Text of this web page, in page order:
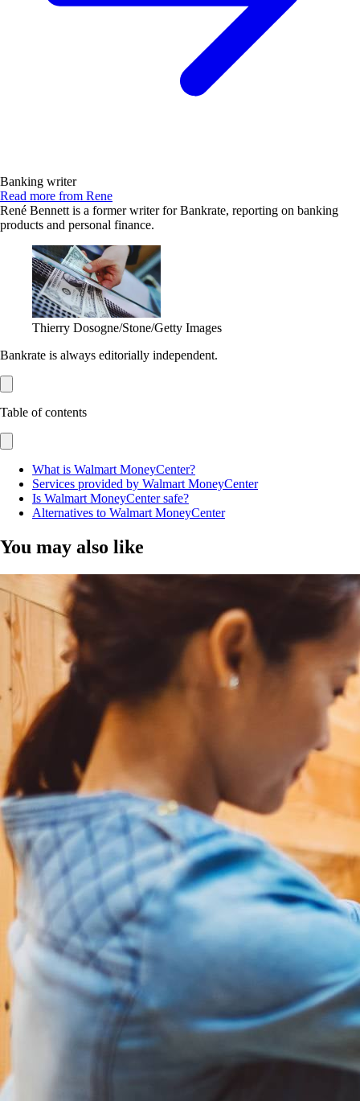
Banking writer
Read more from Rene
René Bennett is a former writer for Bankrate, reporting on banking
products and personal finance.
Thierry Dosogne/Stone/Getty Images
Bankrate is always editorially independent.
Table of contents
What is Walmart MoneyCenter?
Services provided by Walmart MoneyCenter
Is Walmart MoneyCenter safe?
Alternatives to Walmart MoneyCenter
You may also like